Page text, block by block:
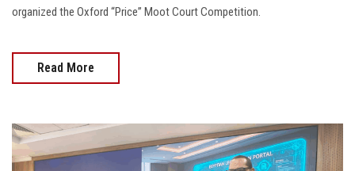
organized the Oxford “Price” Moot Court Competition.
Read More